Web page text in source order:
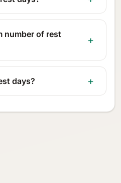
number of rest
days?